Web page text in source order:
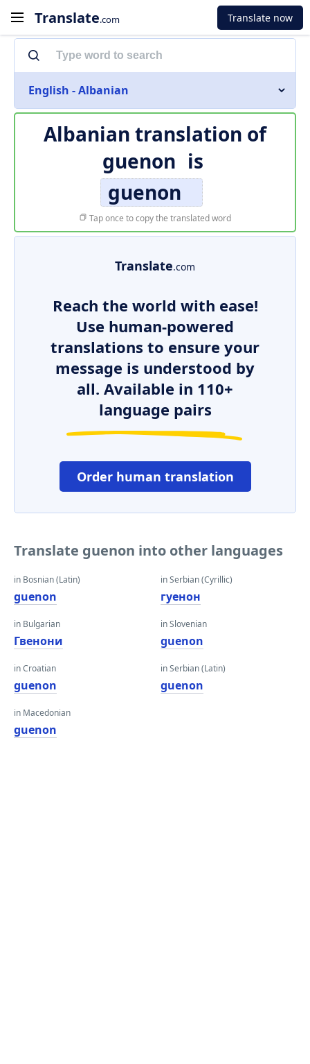
Translate.com Translate now
English - Albanian
Albanian translation of
guenon is
guenon
Tap once to copy the translated word
Translate.com
Reach the world with ease!
Use human-powered
translations to ensure your
message is understood by
all. Available in 110+
language pairs
Order human translation
Translate guenon into other languages
in Bosnian (Latin)
guenon
in Bulgarian
Гвенони
in Croatian
guenon
in Macedonian
guenon
in Serbian (Cyrillic)
гуенон
in Slovenian
guenon
in Serbian (Latin)
guenon